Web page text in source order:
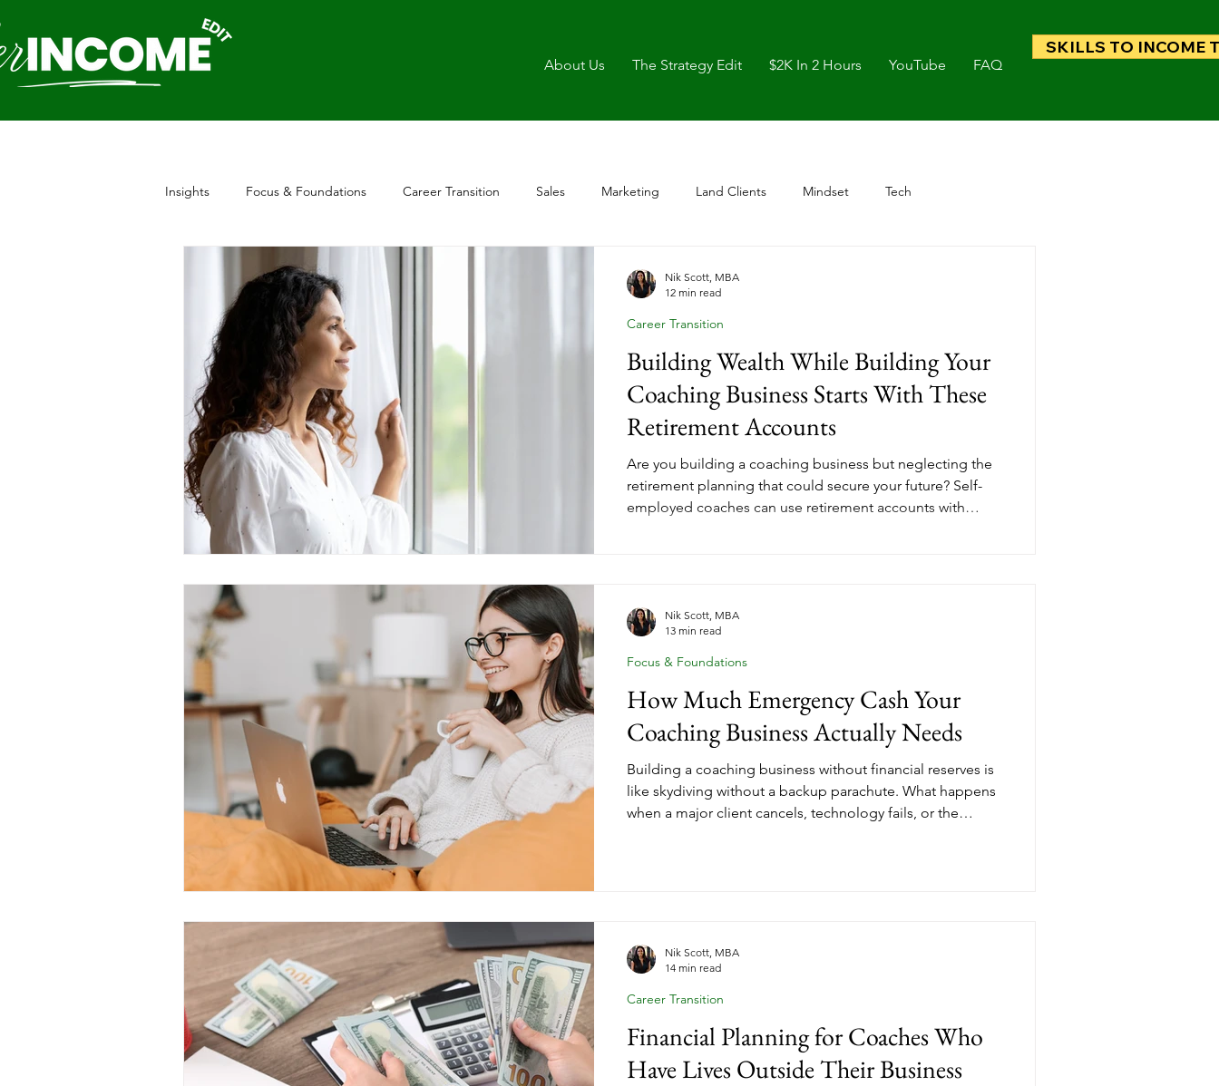
About Us The Strategy Edit $2K In 2 Hours YouTube FAQ
SKILLS TO INCOME
Insights Focus & Foundations Career Transition Sales Marketing Land Clients Mindset Tech
Building Wealth While Building Your
Coaching Business Starts With These
Retirement Accounts
Are you building a coaching business but neglecting the
retirement planning that could secure your future? Self-
employed coaches can use retirement accounts with
goals so you build wealth while you grow your business.
Career Transition
Nik Scott, MBA
12 min read
How Much Emergency Cash Your
Coaching Business Actually Needs
Building a coaching business without financial reserves is
like skydiving without a backup parachute. What happens
when a major client cancels, technology fails, or the
Focus & Foundations
Nik Scott, MBA
13 min read
Financial Planning for Coaches Who
Have Lives Outside Their Business
Career Transition
Nik Scott, MBA
14 min read